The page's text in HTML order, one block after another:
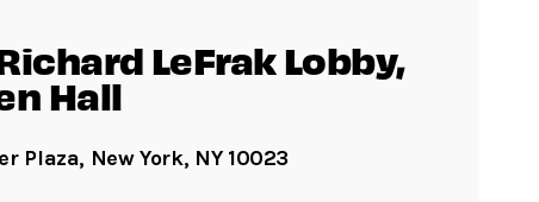
LeFrak Lobby,
Hall
Plaza, New York, NY 10023